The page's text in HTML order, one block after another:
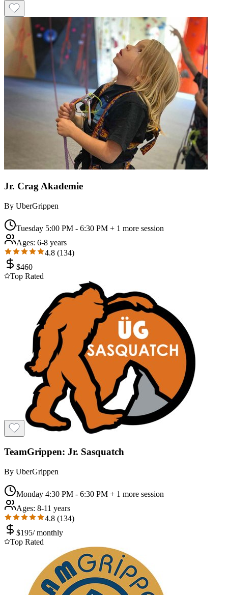
Jr. Crag Akademie
By UberGrippen
Tuesday 5:00 PM - 6:30 PM + 1 more session
Ages: 6-8 years
4.8 (134)
$460
Top Rated
TeamGrippen: Jr. Sasquatch
By UberGrippen
Monday 4:30 PM - 6:30 PM + 1 more session
Ages: 8-11 years
4.8 (134)
$195/monthly
Top Rated